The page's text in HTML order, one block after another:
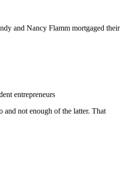
and Nancy Flamm mortgaged their
entrepreneurs
and not enough of the latter. That